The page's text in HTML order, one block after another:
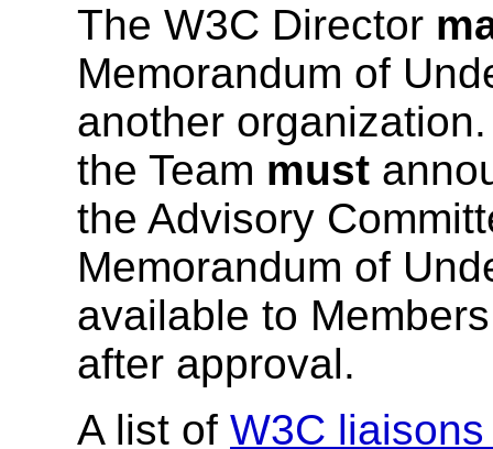
The W3C Director
Memorandum of
another
the Team must
the Advisory
Memorandum of
available to
after approval.
A list of W3C